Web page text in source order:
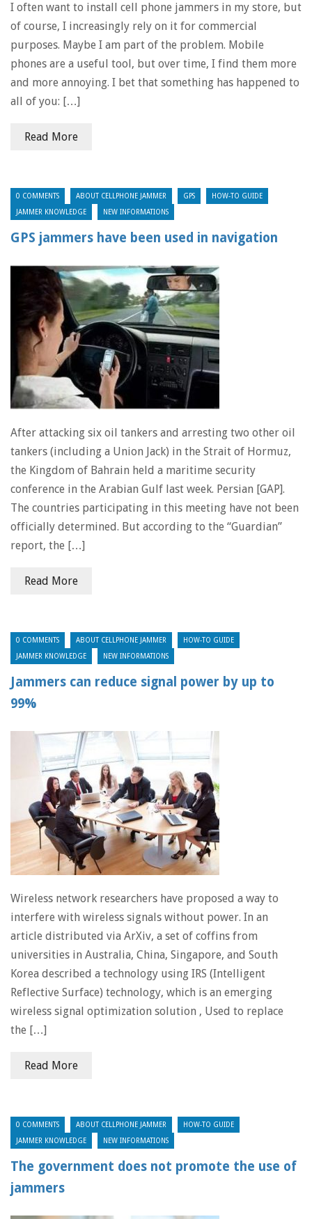
I often want to install cell phone jammers in my store, but
of course, I increasingly rely on it for commercial
purposes. Maybe I am part of the problem. Mobile
phones are a useful tool, but over time, I find them more
and more annoying. I bet that something has happened to
all of you: […]
Read More
0 COMMENTS ABOUT CELLPHONE JAMMER GPS HOW-TO GUIDE
JAMMER KNOWLEDGE NEW INFORMATIONS
GPS jammers have been used in navigation
After attacking six oil tankers and arresting two other oil
tankers (including a Union Jack) in the Strait of Hormuz,
the Kingdom of Bahrain held a maritime security
conference in the Arabian Gulf last week. Persian [GAP].
The countries participating in this meeting have not been
officially determined. But according to the “Guardian”
report, the […]
Read More
0 COMMENTS ABOUT CELLPHONE JAMMER HOW-TO GUIDE
JAMMER KNOWLEDGE NEW INFORMATIONS
Jammers can reduce signal power by up to
99%
Wireless network researchers have proposed a way to
interfere with wireless signals without power. In an
article distributed via ArXiv, a set of coffins from
universities in Australia, China, Singapore, and South
Korea described a technology using IRS (Intelligent
Reflective Surface) technology, which is an emerging
wireless signal optimization solution , Used to replace
the […]
Read More
0 COMMENTS ABOUT CELLPHONE JAMMER HOW-TO GUIDE
JAMMER KNOWLEDGE NEW INFORMATIONS
The government does not promote the use of
jammers